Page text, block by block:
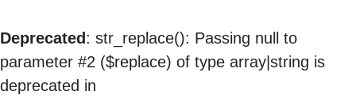
Deprecated : str_replace(): Passing null to
parameter #2 ($replace) of type array|string is
deprecated in